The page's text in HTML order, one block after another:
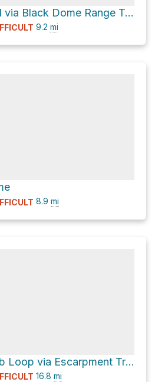
Blackhead via Black Dome Range Trail
9.2 mi
8.9 mi
Burnt Knob Loop via Escarpment Trail
16.8 mi